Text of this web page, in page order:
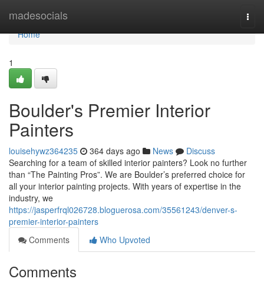
madesocials
Home
Home
1
Boulder's Premier Interior
Painters
louisehywz364235 364 days ago News
Discuss
Searching for a team of skilled interior painters? Look no further
than “The Painting Pros”. We are Boulder’s preferred choice for
all your interior painting projects. With years of expertise in the
industry, we
https://jasperfrql026728.bloguerosa.com/35561243/denver-s-
premier-interior-painters
Comments
Who Upvoted
Comments